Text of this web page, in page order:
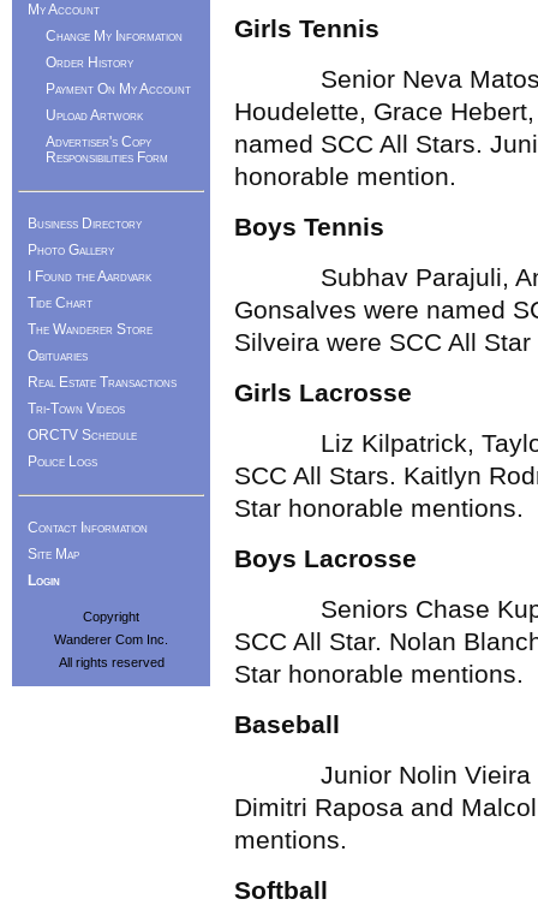
Girls Tennis
Senior Neva Matos
Houdelette, Grace
named SCC All Stars.
honorable mention.
Boys Tennis
Subhav Parajuli,
Gonsalves were named
Silveira were SCC All
Girls Lacrosse
Liz Kilpatrick, Taylor
SCC All Stars. Kaitlyn
Star honorable mentions.
Boys Lacrosse
Seniors Chase
SCC All Star. Nolan
Star honorable mentions.
Baseball
Junior Nolin Vieira
Dimitri Raposa and
mentions.
Softball
My Account
Change My Information
Order History
Payment On My Account
Upload Artwork
Advertiser's Copy
Responsibilities Form
Business Directory
Photo Gallery
I Found the Aardvark
Tide Chart
The Wanderer Store
Obituaries
Real Estate Transactions
Tri-Town Videos
ORCTV Schedule
Police Logs
Contact Information
Site Map
Login
Copyright
Wanderer Com Inc.
All rights reserved